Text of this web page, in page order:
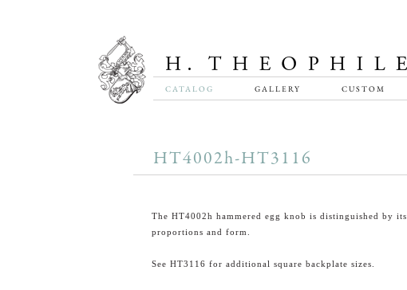
CATALOG GALLERY CUSTOM
HT4002h-HT3116
The HT4002h hammered egg knob is distinguished by its
proportions and form.
See HT3116 for additional square backplate sizes.